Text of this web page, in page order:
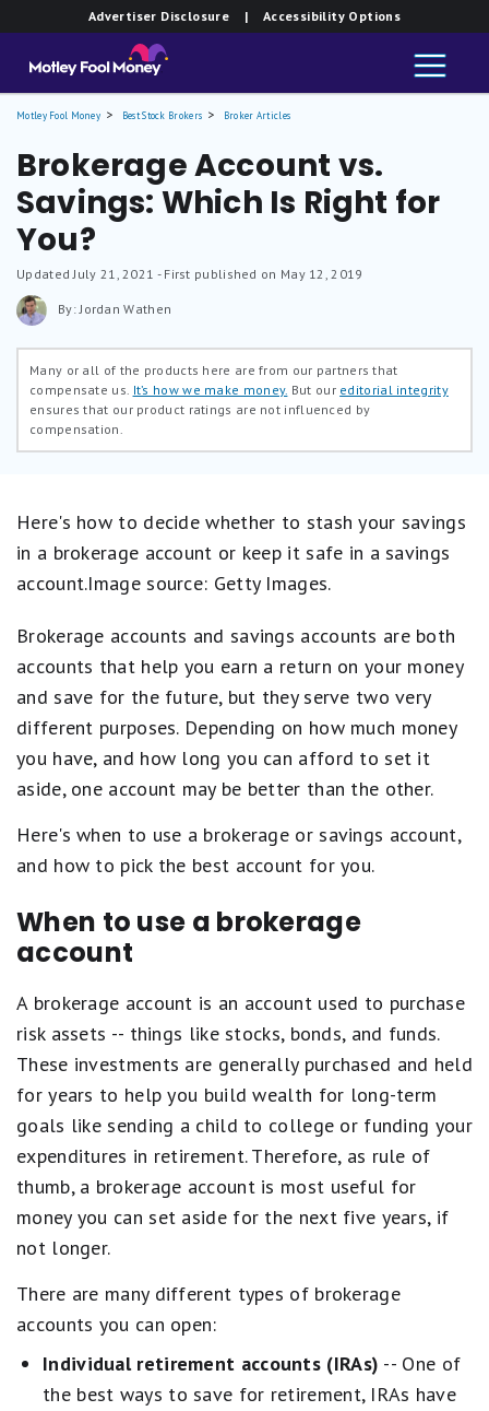
Advertiser Disclosure | Accessibility Options
Motley Fool Money Best Stock Brokers Broker Articles
Brokerage Account vs.
Savings: Which Is Right for
You?
UpdatedJuly 21, 2021 - First published on May 12, 2019
By: Jordan Wathen
Many or all of the products here are from our partners that
compensate us. It’s how we make money. But our editorial integrity
ensures that our product ratings are not influenced by
compensation.
Here's how to decide whether to stash your savings
in a brokerage account or keep it safe in a savings
account.Image source: Getty Images.
Brokerage accounts and savings accounts are both
accounts that help you earn a return on your money
and save for the future, but they serve two very
different purposes. Depending on how much money
you have, and how long you can afford to set it
aside, one account may be better than the other.
Here's when to use a brokerage or savings account,
and how to pick the best account for you.
When to use a brokerage
account
A brokerage account is an account used to purchase
risk assets -- things like stocks, bonds, and funds.
These investments are generally purchased and held
for years to help you build wealth for long-term
goals like sending a child to college or funding your
expenditures in retirement. Therefore, as rule of
thumb, a brokerage account is most useful for
money you can set aside for the next five years, if
not longer.
There are many different types of brokerage
accounts you can open:
Individual retirement accounts (IRAs) -- One of
the best ways to save for retirement, IRAs have